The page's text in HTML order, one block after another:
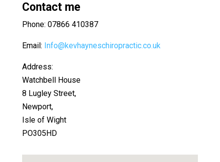
Contact me
Phone: 07866 410387
Email: Info@kevhayneschiropractic.co.uk
Address:
Watchbell House
8 Lugley Street,
Newport,
Isle of Wight
PO305HD